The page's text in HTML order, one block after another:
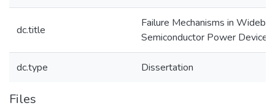
dc.title
Failure Mechanisms in
Semiconductor Power Devices
dc.type Dissertation
Files